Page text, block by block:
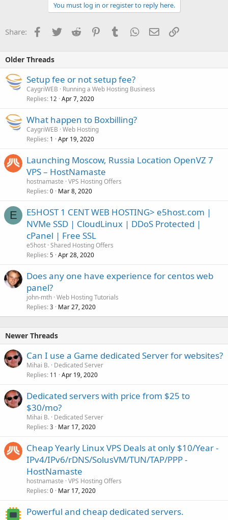
You must log in or register to reply here.
Share: Facebook
TwitterReddit PinterestTumblrWhatsApp
EmailLink
Older Threads
Setup fee or not setup fee?
CaygriWEB
Running a Web Hosting Business
Replies 12 Apr 7, 2020
What happen to Boxbilling?
CaygriWEB Web Hosting
Replies 1 Apr 19, 2020
Launching Moscow, Russia Location OpenVZ 7
VPS – HostNamaste
hostnamaste VPS Hosting Offers
Replies 0 Mar 8, 2020
E
E5HOST 1 CENT WEB HOSTING> e5host.com |
NVMe SSD | CloudLinux | DDoS Protected |
cPanel | Free SSL
e5host Shared Hosting Offers
Replies 5 Apr 28, 2020
Does any one have experience for centos web
panel?
john-mth Web Hosting Tutorials
Replies 3 Mar 27, 2020
Newer Threads
Can I use a Game dedicated Server for websites?
Mihai B. Dedicated Server
Replies 11 Apr 19, 2020
Dedicated servers with price from $25 to
$30/mo?
Mihai B. Dedicated Server
Replies 3 Mar 17, 2020
Cheap Yearly Linux VPS Deals at only $10/Year -
IPv4/IPv6/rDNS/SolusVM/TUN/TAP/PPP -
HostNamaste
hostnamaste VPS Hosting Offers
Replies 0 Mar 17, 2020
Powerful and cheap dedicated servers.